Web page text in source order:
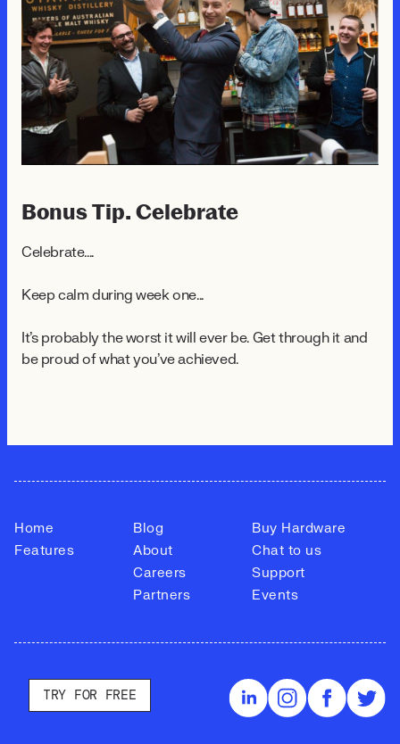
Bonus Tip. Celebrate
Celebrate....
Keep calm during week one...
It's probably the worst it will ever be. Get through it and
be proud of what you've achieved.
Home
Features
Blog
About
Careers
Partners
Buy Hardware
Chat to us
Support
Events
TRY FOR FREE